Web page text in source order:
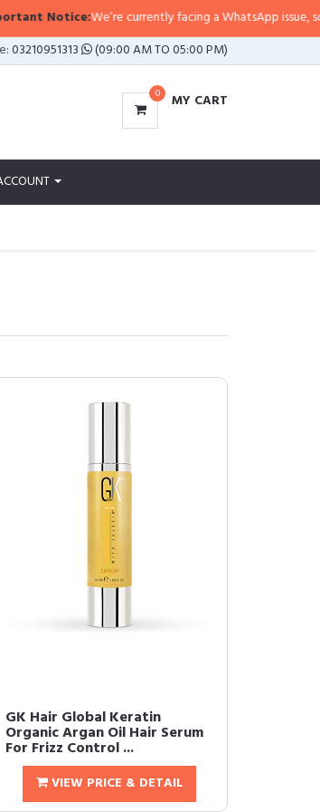
We’re currently facing a WhatsApp issue, so
03210951313 (09:00 AM TO 05:00 PM)
0 MY CART
GK Hair Global Keratin
Organic Argan Oil Hair Serum
For Frizz Control ...
VIEW PRICE & DETAIL